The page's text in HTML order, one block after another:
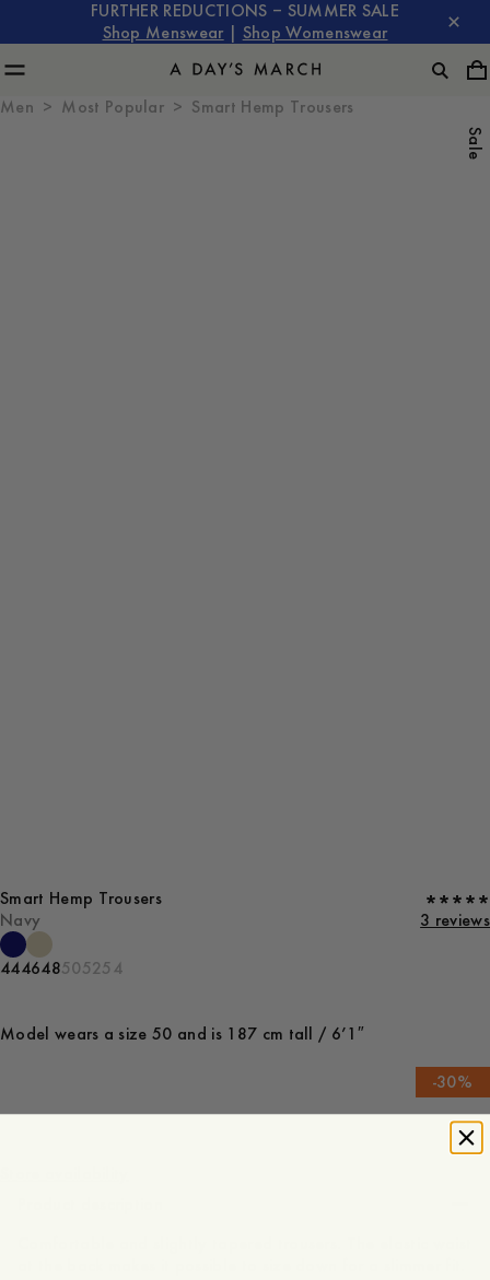
FURTHER REDUCTIONS – SUMMER SALE
Shop Menswear
Shop Womenswear
Men Most Popular Smart Hemp Trousers
Sale
Smart Hemp Trousers
Navy
3 reviews
444648505254
Model wears a size 50 and is 187 cm tall / 6’1″
-30%
119 USD